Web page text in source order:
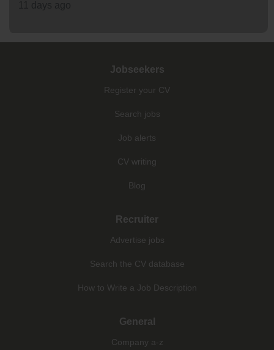
Jobseekers
Register your CV
Search jobs
Job alerts
CV writing
Blog
Recruiter
Advertise jobs
Search the CV database
How to Write a Job Description
General
Company a-z